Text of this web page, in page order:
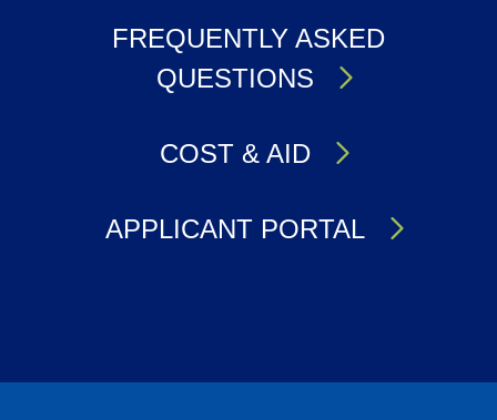
FREQUENTLY ASKED
QUESTIONS
COST & AID
APPLICANT PORTAL